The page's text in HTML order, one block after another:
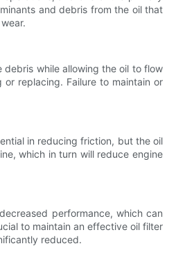
and debris from the oil that
while allowing the oil to flow
replacing. Failure to maintain or
in reducing friction, but the oil
which in turn will reduce engine
performance, which can
to maintain an effective oil filter
reduced.